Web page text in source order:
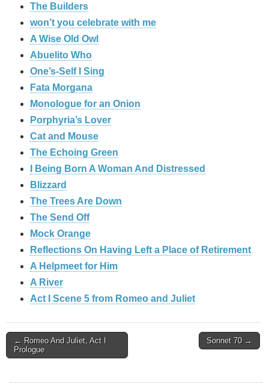
The Builders
won’t you celebrate with me
A Wise Old Owl
Abuelito Who
One’s-Self I Sing
Fata Morgana
Monologue for an Onion
Porphyria’s Lover
Cat and Mouse
The Echoing Green
I Being Born A Woman And Distressed
Blizzard
The Trees Are Down
The Send Off
Mock Orange
Reflections On Having Left a Place of Retirement
A Helpmeet for Him
A River
Act I Scene 5 from Romeo and Juliet
Post
← Romeo And Juliet, Act I
Prologue
Sonnet 70 →